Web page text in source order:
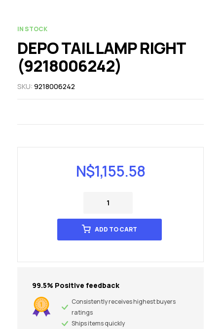
IN STOCK
DEPO TAIL LAMP RIGHT
(9218006242)
SKU: 9218006242
N$1,155.58
ADD TO CART
99.5% Positive feedback
Consistently receives highest buyers
ratings
Ships items quickly